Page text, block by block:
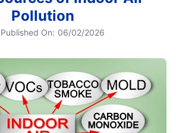
Pollution
On: 06/02/2026